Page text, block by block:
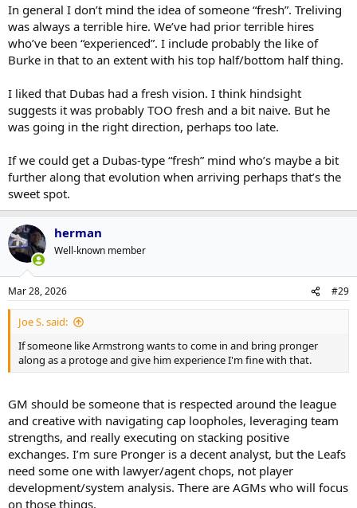
In general I don’t mind the idea of someone “fresh”. Treliving
was always a terrible hire. We’ve had prior terrible hires
who’ve been “experienced”. I include probably the like of
Burke in that to an extent with his top half/bottom half thing.
I liked that Dubas had a fresh vision. I think hindsight
suggests it was probably TOO fresh and a bit naive. But he
was going in the right direction, perhaps too late.
If we could get a Dubas-type “fresh” mind who’s maybe a bit
further along that evolution when arriving perhaps that’s the
sweet spot.
herman
Well-known member
Mar 28, 2026 #29
Joe S. said:
If someone like Armstrong wants to come in and bring pronger
along as a protoge and give him experience I'm fine with that.
GM should be someone that is respected around the league
and creative with navigating cap loopholes, leveraging team
strengths, and really executing on stacking positive
exchanges. I’m sure Pronger is a decent analyst, but the Leafs
need some one with lawyer/agent chops, not player
development/system analysis. There are AGMs who will focus
on those things.